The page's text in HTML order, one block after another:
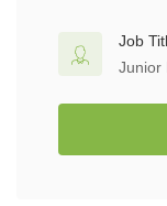
Job
Junior